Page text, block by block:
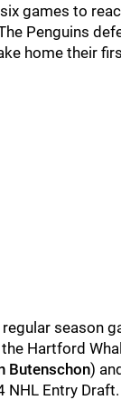
games to
Penguins
home their
season
Hartford
Butenschon)
NHL Entry Draft.